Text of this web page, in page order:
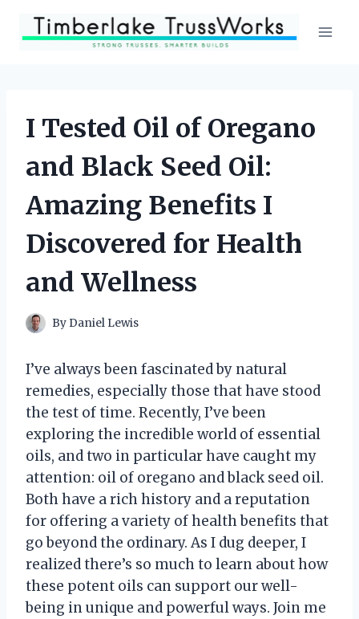
I Tested Oil of Oregano
and Black Seed Oil:
Amazing Benefits I
Discovered for Health
and Wellness
ByDaniel Lewis
I’ve always been fascinated by natural
remedies, especially those that have stood
the test of time. Recently, I’ve been
exploring the incredible world of essential
oils, and two in particular have caught my
attention: oil of oregano and black seed oil.
Both have a rich history and a reputation
for offering a variety of health benefits that
go beyond the ordinary. As I dug deeper, I
realized there’s so much to learn about how
these potent oils can support our well-
being in unique and powerful ways. Join me